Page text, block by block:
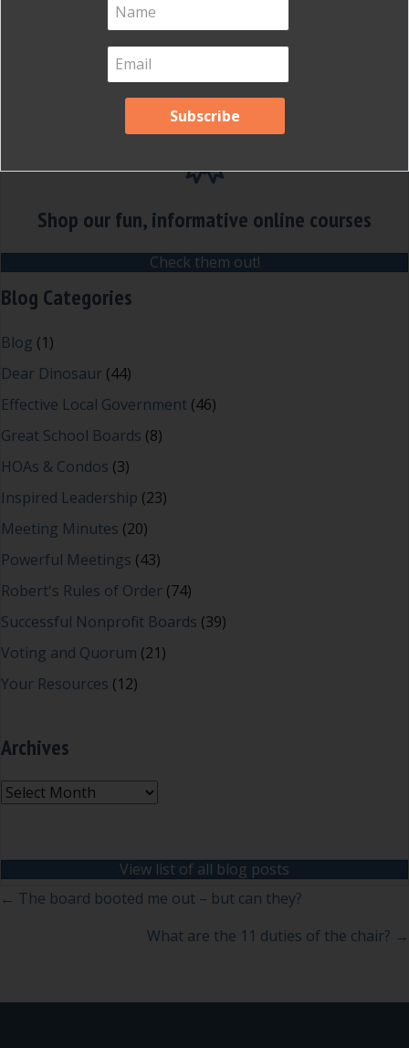
Shop our fun, informative online courses
Check them out!
Blog Categories
Blog (1)
Dear Dinosaur (44)
Effective Local Government (46)
Great School Boards (8)
HOAs & Condos (3)
Inspired Leadership (23)
Meeting Minutes (20)
Powerful Meetings (43)
Robert's Rules of Order (74)
Successful Nonprofit Boards (39)
Voting and Quorum (21)
Your Resources (12)
Archives
Archives
View list of all blog posts
Posts
← The board booted me out – but can they?
What are the 11 duties of the chair? →